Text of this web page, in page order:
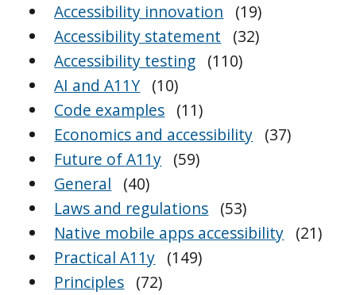
Accessibility innovation
(19)
Accessibility statement
(32)
Accessibility testing (110)
AI and A11Y (10)
Code examples (11)
Economics and accessibility (37)
Future of A11y (59)
General
(40)
Laws and regulations (53)
Native mobile apps accessibility (21)
Practical A11y (149)
Principles (72)